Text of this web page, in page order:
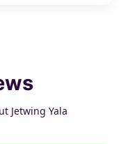
Jetwing Yala